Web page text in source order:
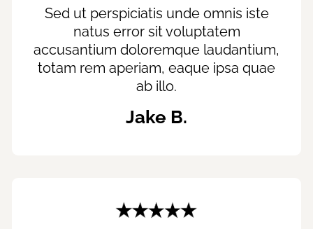
Sed ut perspiciatis unde omnis iste
natus error sit voluptatem
accusantium doloremque laudantium,
totam rem aperiam, eaque ipsa quae
ab illo.
Jake B.